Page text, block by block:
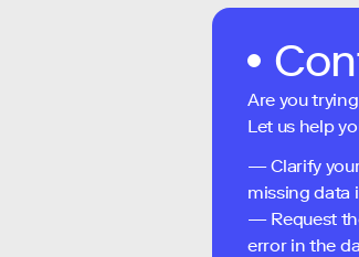
Are you
Let us help
— Clarify
missing data
— Request
error in the